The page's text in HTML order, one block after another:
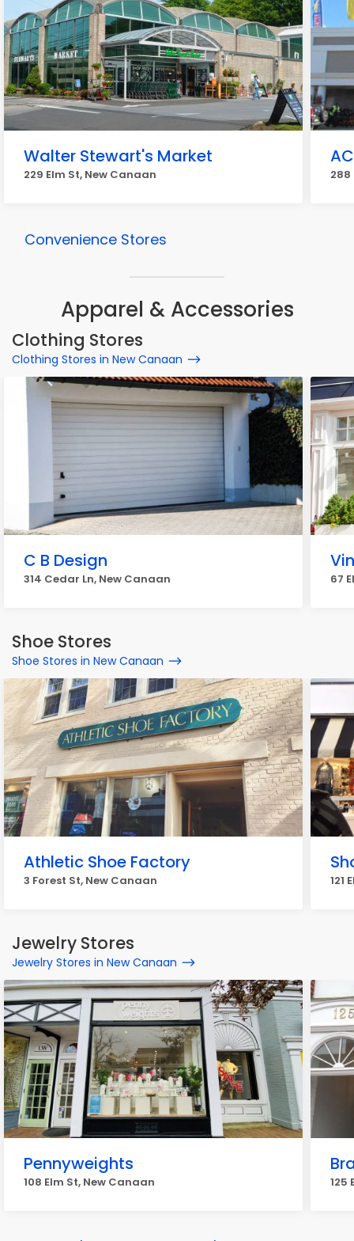
Walter Stewart's Market
229 Elm St, New Canaan 288
Convenience Stores
Apparel & Accessories
Clothing Stores
Clothing Stores in New Canaan
C B Design
314 Cedar Ln, New Canaan 67
Shoe Stores
Shoe Stores in New Canaan
Athletic Shoe Factory
3 Forest St, New Canaan 121
Jewelry Stores
Jewelry Stores in New Canaan
Pennyweights
108 Elm St, New Canaan 125